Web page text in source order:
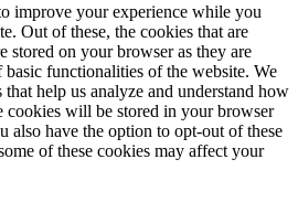
improve your experience while you
Out of these, the cookies that are
stored on your browser as they are
functionalities of the website. We
help us analyze and understand how
cookies will be stored in your browser
also have the option to opt-out of these
of these cookies may affect your